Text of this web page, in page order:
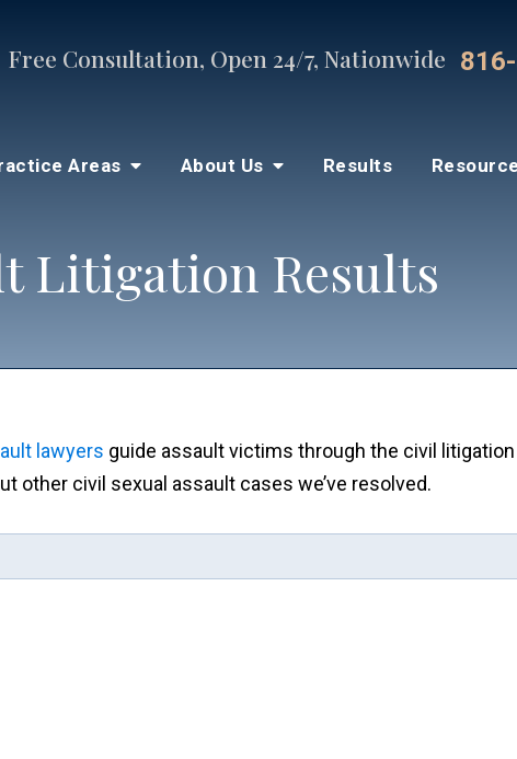
Free Consultation, Open 24/7, Nationwide
Areas About Us Results
Litigation Results
lawyers guide assault victims through the civil
other civil sexual assault cases we’ve resolved.